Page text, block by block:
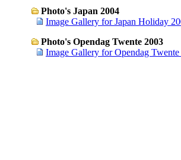
Photo's Japan 2004
Image Gallery for Japan Holiday
Photo's Opendag Twente 2003
Image Gallery for Opendag